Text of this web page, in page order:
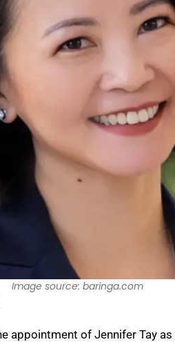
Image source: baringa.com
appointment of Jennifer Tay